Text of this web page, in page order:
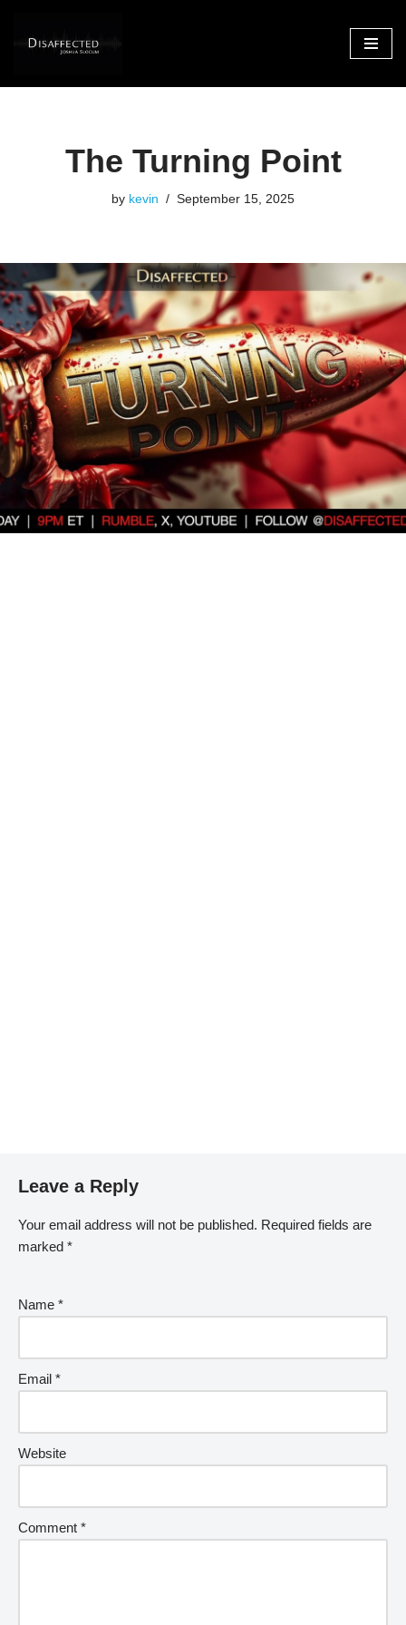
Skip
content
The Turning Point
by kevin September 15, 2025
Leave a Reply
Your email address will not be published. Required fields are
marked *
Name *
Email *
Website
Comment *